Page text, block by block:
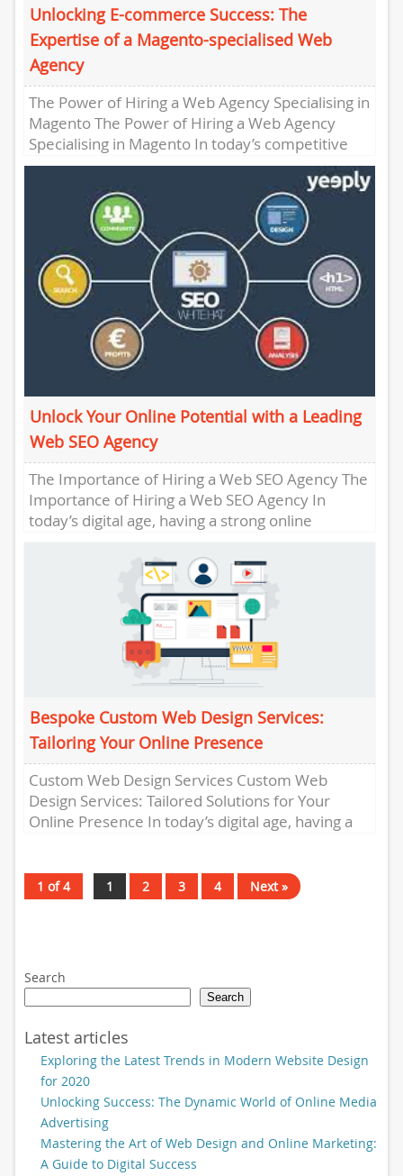
Unlocking E-commerce Success: The
Expertise of a Magento-specialised Web
Agency
The Power of Hiring a Web Agency Specialising in
Magento The Power of Hiring a Web Agency
Specialising in Magento In today’s competitive
online landscape,...
Unlock Your Online Potential with a Leading
Web SEO Agency
The Importance of Hiring a Web SEO Agency The
Importance of Hiring a Web SEO Agency In
today’s digital age, having a strong online
Bespoke Custom Web Design Services:
Tailoring Your Online Presence
Custom Web Design Services Custom Web
Design Services: Tailored Solutions for Your
Online Presence In today’s digital age, having a
1 of 4 1 2 3 4 Next »
Search
Search
Latest articles
Exploring the Latest Trends in Modern Website Design
for 2020
Unlocking Success: The Dynamic World of Online Media
Advertising
Mastering the Art of Web Design and Online Marketing:
A Guide to Digital Success